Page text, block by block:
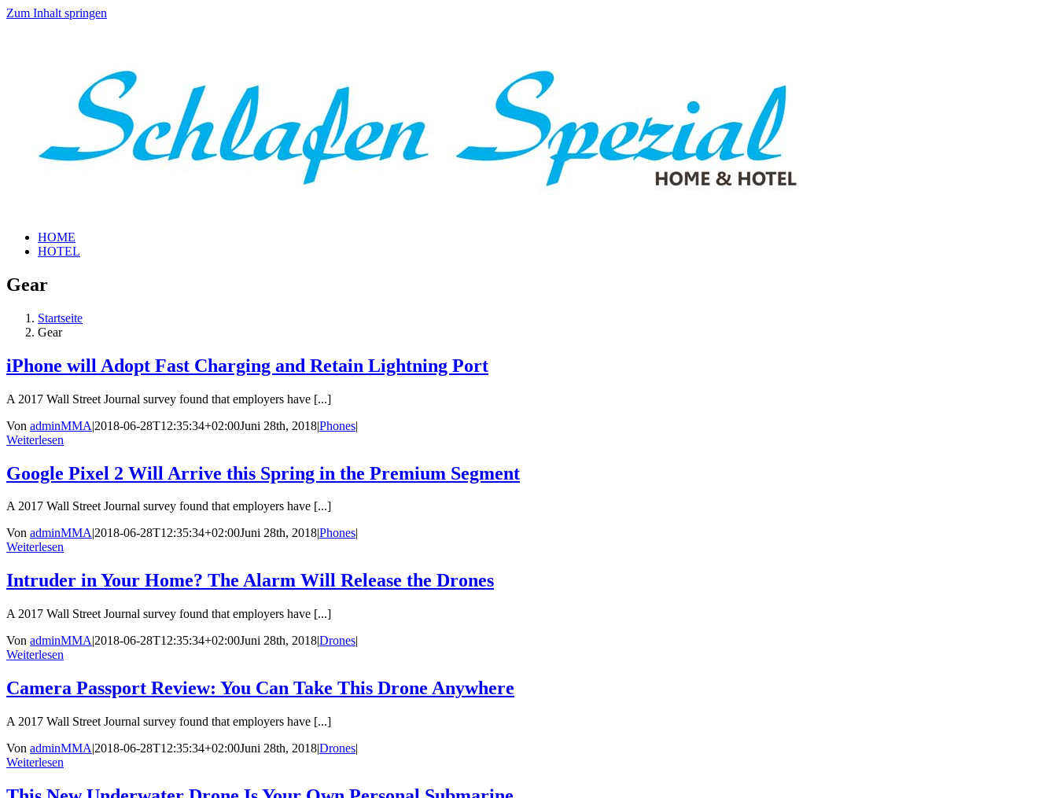
Zum Inhalt springen
HOME
HOTEL
Gear
Startseite
Gear
iPhone will Adopt Fast Charging and Retain Lightning Port
A 2017 Wall Street Journal survey found that employers have [...]
Von adminMMA|2018-06-28T12:35:34+02:00Juni 28th, 2018|Phones|
Weiterlesen
Google Pixel 2 Will Arrive this Spring in the Premium Segment
A 2017 Wall Street Journal survey found that employers have [...]
Von adminMMA|2018-06-28T12:35:34+02:00Juni 28th, 2018|Phones|
Weiterlesen
Intruder in Your Home? The Alarm Will Release the Drones
A 2017 Wall Street Journal survey found that employers have [...]
Von adminMMA|2018-06-28T12:35:34+02:00Juni 28th, 2018|Drones|
Weiterlesen
Camera Passport Review: You Can Take This Drone Anywhere
A 2017 Wall Street Journal survey found that employers have [...]
Von adminMMA|2018-06-28T12:35:34+02:00Juni 28th, 2018|Drones|
Weiterlesen